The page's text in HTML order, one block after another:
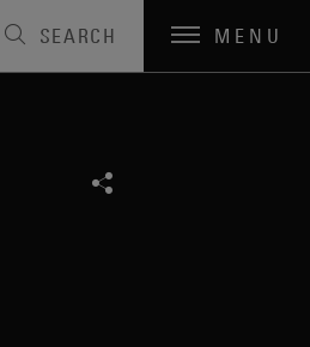
SEARCH MENU